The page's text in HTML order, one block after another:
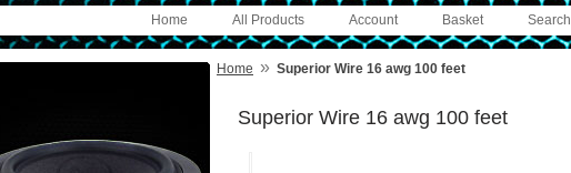
Search
Basket
Account
All Products
Home
Home » Superior Wire 16 awg 100 feet
Superior Wire 16 awg 100 feet